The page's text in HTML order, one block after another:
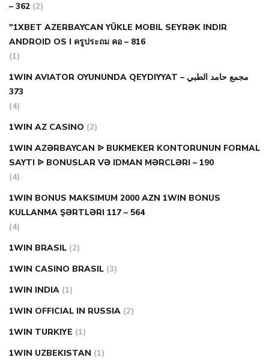
– 362 (2)
"1XBET AZERBAYCAN YÜKLE MOBIL SEYRƏK INDIR
ANDROID OS I ครูประถม คอ – 816
(1)
1WIN AVIATOR OYUNUNDA QEYDIYYAT مجمع حامد الطبي –
373
(4)
1WIN AZ CASINO (2)
1WIN AZƏRBAYCAN ᐉ BUKMEKER KONTORUNUN FORMAL
SAYTI ᐉ BONUSLAR VƏ IDMAN MƏRCLƏRI – 190
(4)
1WIN BONUS MAKSIMUM 2000 AZN 1WIN BONUS
KULLANMA ŞƏRTLƏRI 117 – 564
(4)
1WIN BRASIL (2)
1WIN CASINO BRASIL (3)
1WIN INDIA (1)
1WIN OFFICIAL IN RUSSIA (2)
1WIN TURKIYE (1)
1WIN UZBEKISTAN (1)